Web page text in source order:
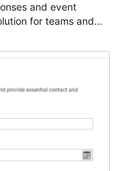
and event
for teams and